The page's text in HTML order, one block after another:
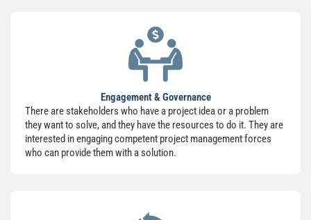
Engagement & Governance
There are stakeholders who have a project idea or a problem
they want to solve, and they have the resources to do it. They are
interested in engaging competent project management forces
who can provide them with a solution.